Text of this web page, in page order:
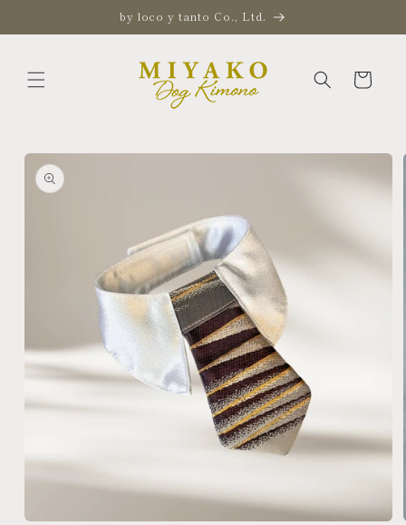
by loco y tanto Co., Ltd.
Cart
Skip to
product
information